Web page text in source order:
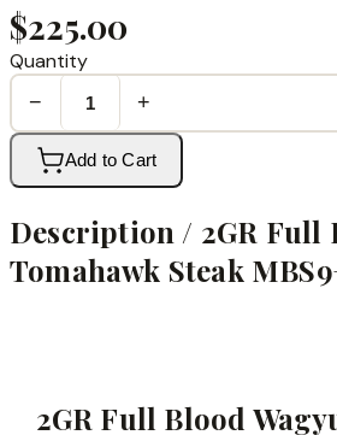
$225.00
Quantity
− +
Add to Cart
Description / 2GR Full
Tomahawk Steak
2GR Full Blood